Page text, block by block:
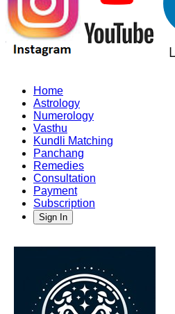
Home
Astrology
Numerology
Vasthu
Kundli Matching
Panchang
Remedies
Consultation
Payment
Subscription
Sign In